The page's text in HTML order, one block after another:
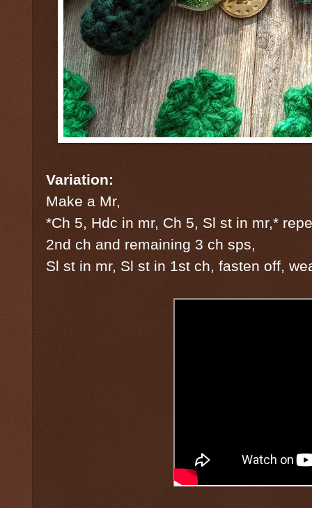
Variation:
Make a Mr,
*Ch 5, Hdc in mr, Ch 5, Sl st in mr,*
2nd ch and remaining 3 ch sps,
Sl st in mr, Sl st in 1st ch, fasten off,